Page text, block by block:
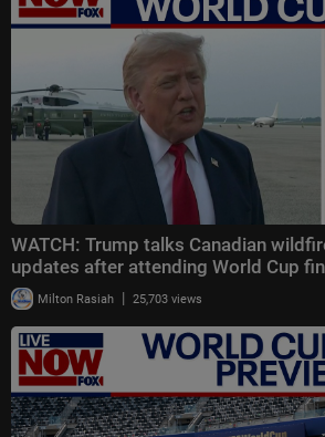
WATCH: Trump talks Canadian
updates after attending World Cup
Milton Rasiah | 25,703 views